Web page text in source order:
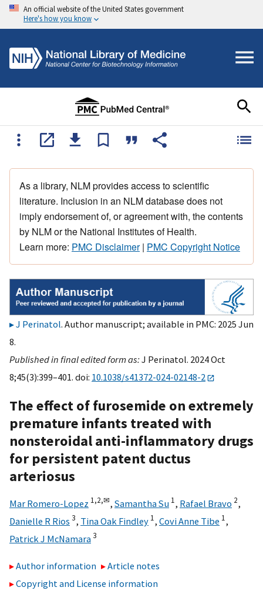
An official website of the United States government
Here's how you know
As a library, NLM provides access to scientific
literature. Inclusion in an NLM database does not
imply endorsement of, or agreement with, the contents
by NLM or the National Institutes of Health.
Learn more: PMC Disclaimer| PMC Copyright Notice
J Perinatol. Author manuscript; available in PMC: 2025 Jun
8.
Published in final edited form as:J Perinatol. 2024 Oct
8;45(3):399–401. doi: 10.1038/s41372-024-02148-2
The effect of furosemide on extremely
premature infants treated with
nonsteroidal anti-inflammatory drugs
for persistent patent ductus
arteriosus
Mar Romero-Lopez 1,2,✉, Samantha Su 1, Rafael Bravo 2,
Danielle R Rios 3, Tina Oak Findley 1, Covi Anne Tibe 1,
Patrick J McNamara3
Author information
Article notes
Copyright and License information